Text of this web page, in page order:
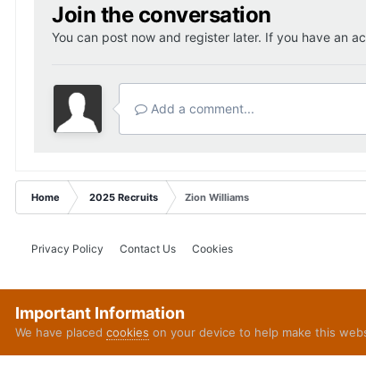
Join the conversation
You can post now and register later. If you have an
Add a comment...
Home 2025 Recruits Zion Williams
Privacy Policy Contact Us Cookies
Important Information
We have placed cookies on your device to help make this